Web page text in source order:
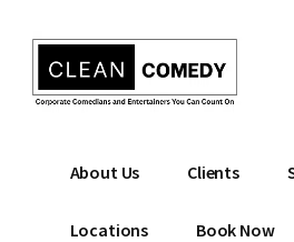
content
menu
Clean
Entertainment
comedian
About Us Clients
Locations Book Now